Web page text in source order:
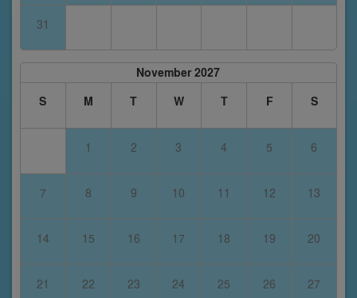
31
November 2027
S
M T W T F S
1 2 3 4 5 6
7 8 9 10 11 12 13
14 15 16 17 18 19 20
21 22 23 24 25 26 27